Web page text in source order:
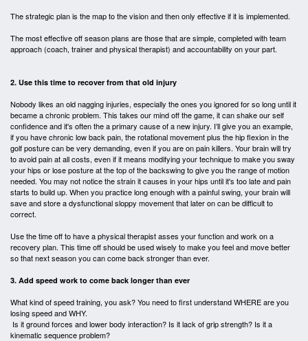
The strategic plan is the map to the vision and then only effective if it is implemented.
The most effective off season plans are those that are simple, completed with team
approach (coach, trainer and physical therapist) and accountability on your part.
2. Use this time to recover from that old injury
Nobody likes an old nagging injuries, especially the ones you ignored for so long until it
became a chronic problem. This takes our mind off the game, it can shake our self
confidence and it's often the a primary cause of a new injury. I’ll give you an example,
if you have chronic low back pain, the rotational movement plus the hip flexion in the
golf posture can be very demanding, even if you are on pain killers. Your brain will try
to avoid pain at all costs, even if it means modifying your technique to make you sway
your hips or lose posture at the top of the backswing to give you therange of motion
needed. You may not notice the strain it causes in your hips until it's too late and pain
starts to build up. When you practice long enough with a painful swing, your brain will
save and store a dysfunctional sloppy movement that later on can be difficult to
correct.
Use the time off to have a physical therapist asses your function and work on a
recovery plan. This time off should be used wisely to make you feel and move better
so that next season you can come back stronger than ever.
3. Add speed work to come back longer than ever
What kind of speed training, you ask? You need to first understand WHERE are you
losing speed and WHY.
Is it ground forces and lower body interaction? Is it lack of grip strength? Is it a
kinematic sequence problem?